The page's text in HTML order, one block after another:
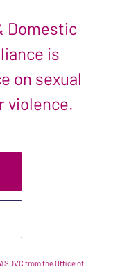
Domestic
is
on sexual
violence.
from the Office of